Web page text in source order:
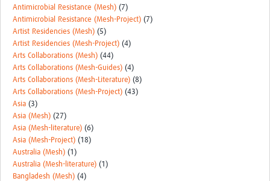
Partners
Mesh LAC
Definiendo Participación Social
Seminario: Participación Social … stigación con IA
MESH LAC (Português)
MESH LAC Events
Antimicrobial Resistance (Mesh) (7)
Antimicrobial Resistance (Mesh-Project) (7)
Artist Residencies (Mesh) (5)
Artist Residencies (Mesh-Project) (4)
Arts Collaborations (Mesh) (44)
Arts Collaborations (Mesh-Guides) (4)
Arts Collaborations (Mesh-Literature) (8)
Arts Collaborations (Mesh-Project) (43)
Asia (3)
Asia (Mesh) (27)
Asia (Mesh-literature) (6)
Asia (Mesh-Project) (18)
Australia (Mesh) (1)
Australia (Mesh-literature) (1)
Bangladesh (Mesh) (4)